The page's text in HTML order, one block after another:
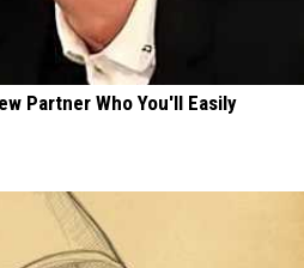
Partner Who You'll Easily